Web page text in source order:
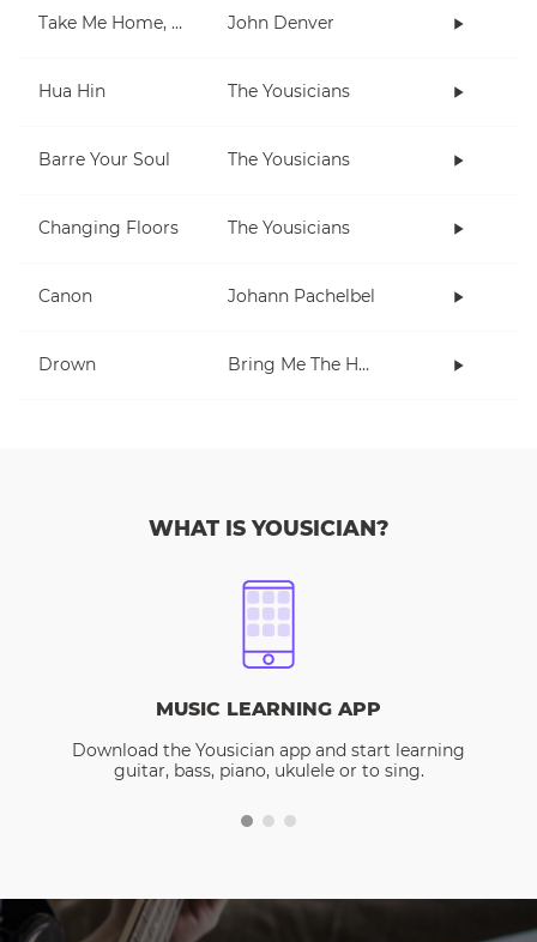
Take Me Home, Country Roads John Denver
Hua Hin The Yousicians
Barre Your Soul The Yousicians
Changing Floors The Yousicians
Canon Johann Pachelbel
Drown Bring Me The Horizon
WHAT IS YOUSICIAN?
MUSIC LEARNING APP
Download the Yousician app and start learning
guitar, bass, piano, ukulele or to sing.